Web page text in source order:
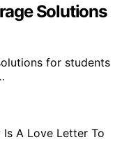
Solutions
for students